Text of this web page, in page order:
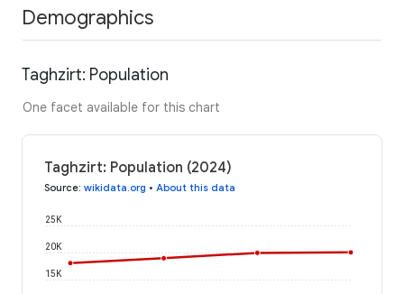
Demographics
Taghzirt: Population
One facet available for this chart
Taghzirt: Population (2024)
Source: wikidata.org • About this data
15K
20K
25K